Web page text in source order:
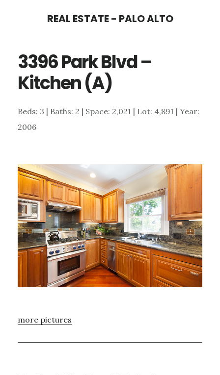
content
sidebar
REAL ESTATE - PALO ALTO
3396 Park Blvd –
Kitchen (A)
Beds: 3 | Baths: 2 | Space: 2,021 | Lot: 4,891 | Year:
2006
more pictures